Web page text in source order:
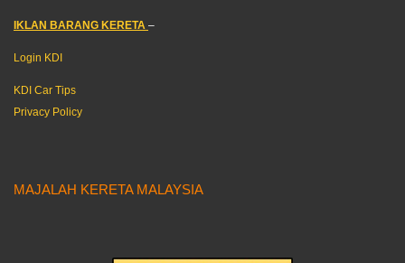
IKLAN BARANG KERETA –
Login KDI
KDI Car Tips
Privacy Policy
MAJALAH KERETA MALAYSIA